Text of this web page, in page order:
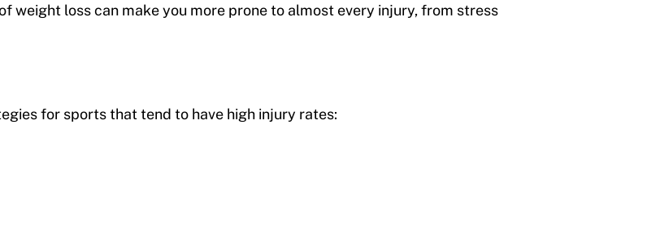
weight loss can make you more prone to almost every injury, from stress
for sports that tend to have high injury rates: